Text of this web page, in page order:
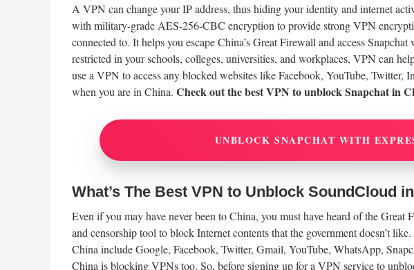
A VPN can change your IP address, thus hiding your identity and internet
with military-grade AES-256-CBC encryption to provide strong VPN
connected to. It helps you escape China’s Great Firewall and access
restricted in your schools, colleges, universities, and workplaces, VPN can
use a VPN to access any blocked websites like Facebook, YouTube, Twitter,
when you are in China. Check out the best VPN to unblock Snapchat in
UNBLOCK SNAPCHAT WITH
What’s The Best VPN to Unblock SoundCloud
Even if you may have never been to China, you must have heard of the
and censorship tool to block Internet contents that the government doesn’t
China include Google, Facebook, Twitter, Gmail, YouTube, WhatsApp,
China is blocking VPNs too. So, before signing up for a VPN service to